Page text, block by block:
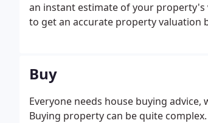
an instant estimate of your property's
to get an accurate property valuation
Buy
Everyone needs house buying
Buying property can be quite